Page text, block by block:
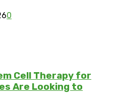
0
Cell Therapy for
Are Looking to